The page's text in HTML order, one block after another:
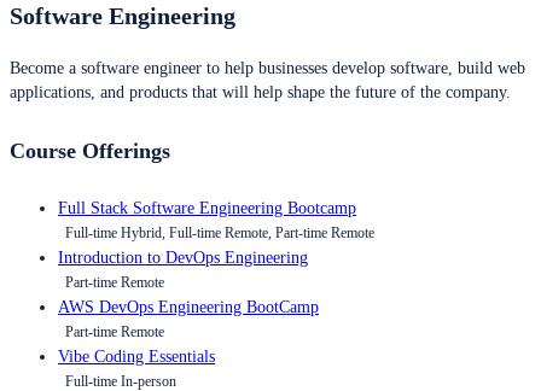
Software Engineering
Become a software engineer to help businesses develop software, build web
applications, and products that will help shape the future of the company.
Course Offerings
Full Stack Software Engineering Bootcamp
Full-time Hybrid, Full-time Remote, Part-time Remote
Introduction to DevOps Engineering
Part-time Remote
AWS DevOps Engineering BootCamp
Part-time Remote
Vibe Coding Essentials
Full-time In-person